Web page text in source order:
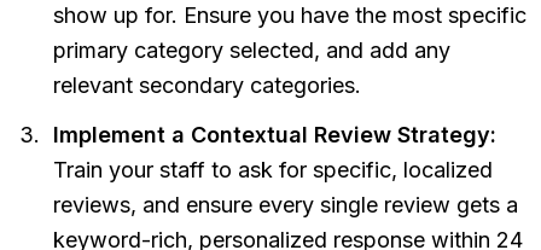
show up for. Ensure you have the most specific
primary category selected, and add any
relevant secondary categories.
Implement a Contextual Review Strategy:
Train your staff to ask for specific, localized
reviews, and ensure every single review gets a
keyword-rich, personalized response within 24